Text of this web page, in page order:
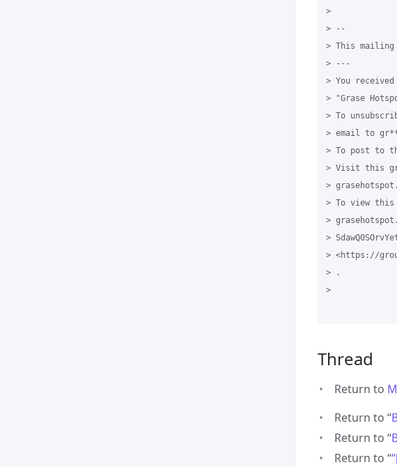
>
> --
> This
> ---
> You
> "Grase
> To
> email to
> To post to
> Visit this
>
> To view
>
>
> <https://
> .
>
Thread
Return to
Return to “
Return to “
Return to “